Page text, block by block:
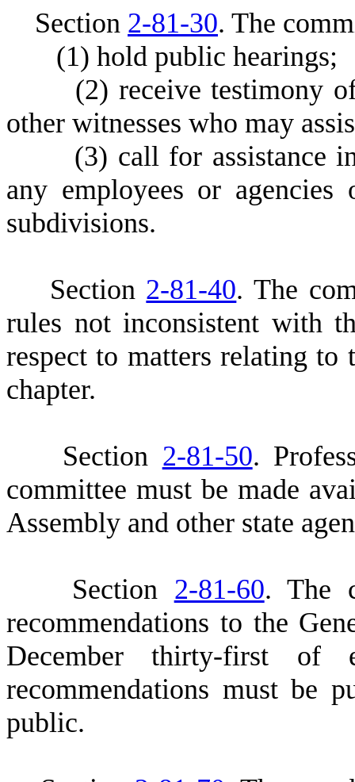
Section 2-81-30. The
(1) hold public hearings;
(2) receive testimony
other witnesses who may
(3) call for assistance
any employees or
subdivisions.
Section 2-81-40. The
rules not inconsistent with
respect to matters relating to
chapter.
Section 2-81-50.
committee must be made
Assembly and other state
Section 2-81-60. The
recommendations to the
December thirty-first of
recommendations must be
public.